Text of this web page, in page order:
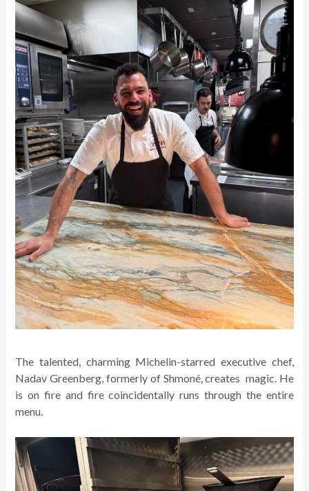
The talented, charming Michelin-starred executive chef,
Nadav Greenberg, formerly of Shmoné, creates magic. He
is on fire and fire coincidentally runs through the entire
menu.